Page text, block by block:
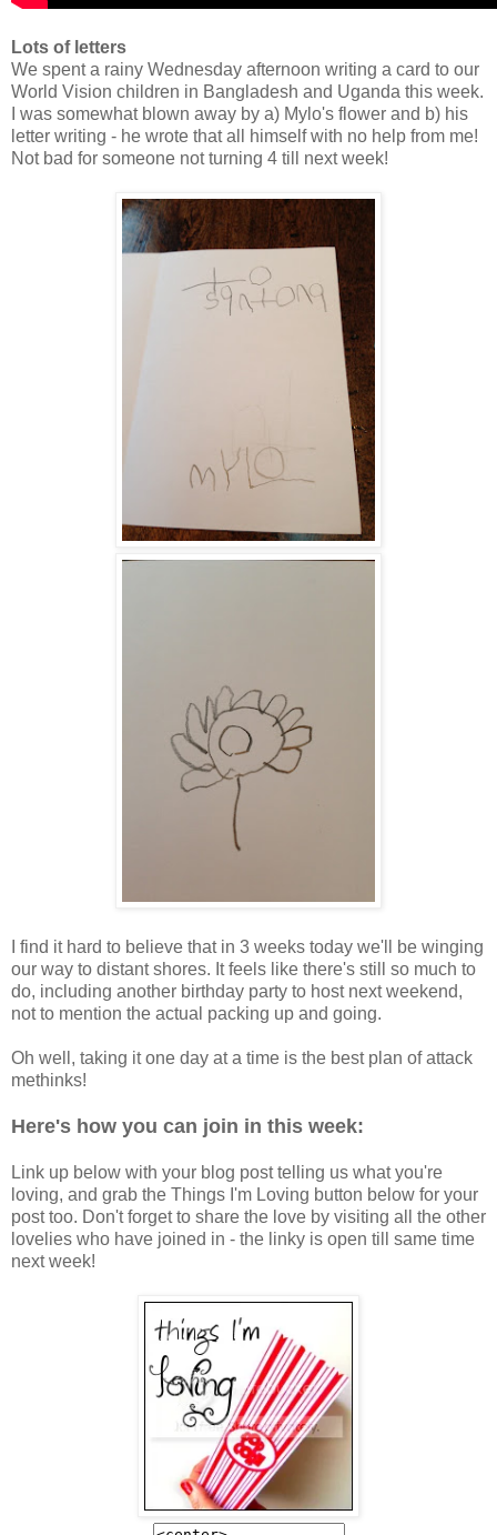
Lots of letters
We spent a rainy Wednesday afternoon writing a card to our
World Vision children in Bangladesh and Uganda this week.
I was somewhat blown away by a) Mylo's flower and b) his
letter writing - he wrote that all himself with no help from me!
Not bad for someone not turning 4 till next week!
I find it hard to believe that in 3 weeks today we'll be winging
our way to distant shores. It feels like there's still so much to
do, including another birthday party to host next weekend,
not to mention the actual packing up and going.
Oh well, taking it one day at a time is the best plan of attack
methinks!
Here's how you can join in this week:
Link up below with your blog post telling us what you're
loving, and grab the Things I'm Loving button below for your
post too. Don't forget to share the love by visiting all the other
lovelies who have joined in - the linky is open till same time
next week!